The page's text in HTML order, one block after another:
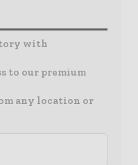
with
to our premium
any location or